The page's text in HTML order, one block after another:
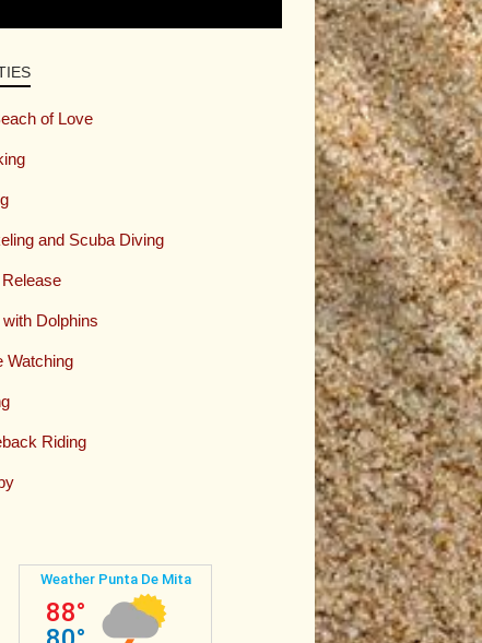
of Love
and Scuba Diving
Dolphins
Watching
Riding